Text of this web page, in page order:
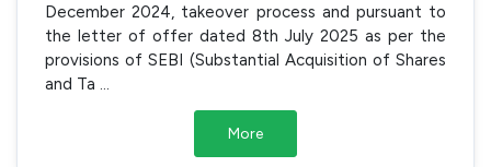
December 2024, takeover process and pursuant to
the letter of offer dated 8th July 2025 as per the
provisions of SEBI (Substantial Acquisition of Shares
and Ta
More